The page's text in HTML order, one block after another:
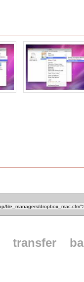
transfer